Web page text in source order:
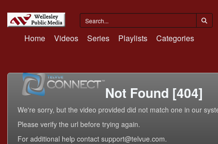
Home Videos Series Playlists Categories
Not Found [404]
We're sorry, but the video provided did not match one in our
Please verify the url before trying again.
For additional help contact support@telvue.com.